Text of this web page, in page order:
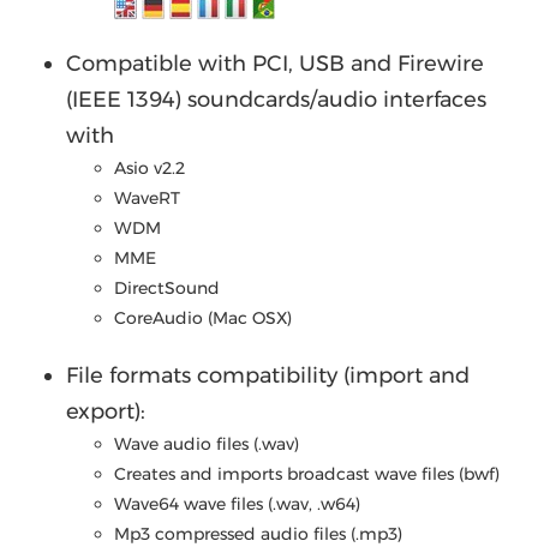
Compatible with PCI, USB and Firewire
(IEEE 1394) soundcards/audio interfaces
with
Asio v2.2
WaveRT
WDM
MME
DirectSound
CoreAudio (Mac OSX)
File formats compatibility (import and
export):
Wave audio files (.wav)
Creates and imports broadcast wave files (bwf)
Wave64 wave files (.wav, .w64)
Mp3 compressed audio files (.mp3)